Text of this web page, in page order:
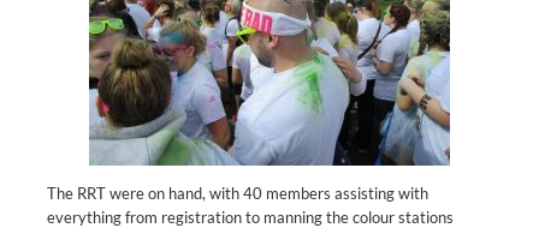
The RRT were on hand, with 40 members assisting with
everything from registration to manning the colour stations